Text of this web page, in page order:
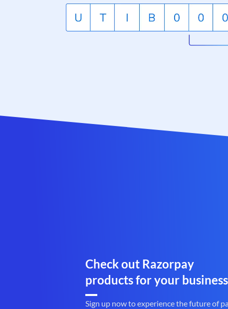
Check out Razorpay
products for your business
Sign up now to experience the future of